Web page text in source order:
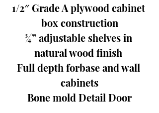
1/2″ Grade A plywood cabinet
box construction
¾” adjustable shelves in
natural wood finish
Full depth forbase and wall
cabinets
Bone mold Detail Door